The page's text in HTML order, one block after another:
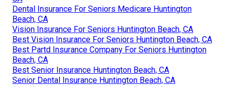
Dental Insurance For Seniors Medicare Huntington
Beach, CA
Vision Insurance For Seniors Huntington Beach, CA
Best Vision Insurance For Seniors Huntington Beach, CA
Best Partd Insurance Company For Seniors Huntington
Beach, CA
Best Senior Insurance Huntington Beach, CA
Senior Dental Insurance Huntington Beach, CA